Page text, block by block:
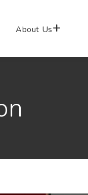
About Us